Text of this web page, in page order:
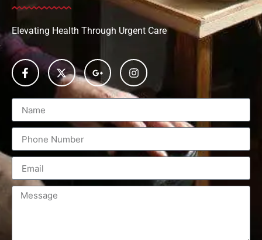
Elevating Health Through Urgent Care